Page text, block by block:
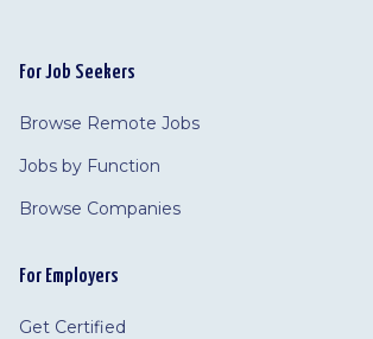
For Job Seekers
Browse Remote Jobs
Jobs by Function
Browse Companies
For Employers
Get Certified